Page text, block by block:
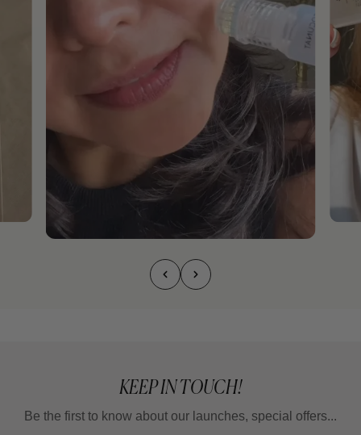
KEEP IN TOUCH!
Be the first to know about our launches, special offers...